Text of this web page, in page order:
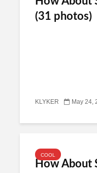
(31 photos)
KLYKER May 24,
COOL
How About